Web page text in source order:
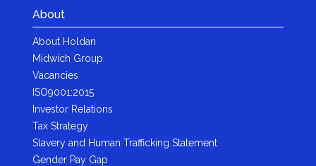
About
About Holdan
Midwich Group
Vacancies
ISO9001:2015
Investor Relations
Tax Strategy
Slavery and Human Trafficking Statement
Gender Pay Gap